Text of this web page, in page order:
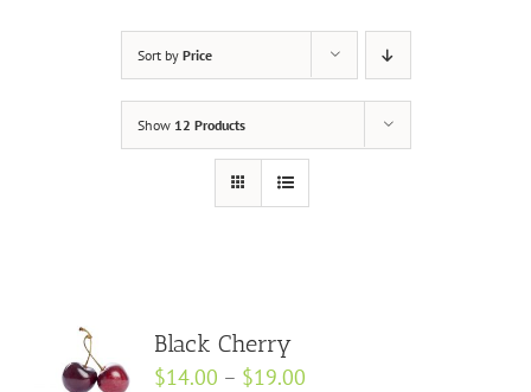
Sort by Price
Show 12 Products
Black Cherry
$14.00 – $19.00